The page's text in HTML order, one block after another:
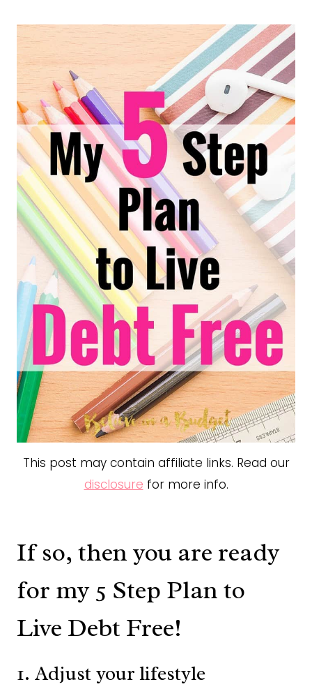
This post may contain affiliate links. Read our
disclosure for more info.
If so, then you are ready
for my 5 Step Plan to
Live Debt Free!
1. Adjust your lifestyle